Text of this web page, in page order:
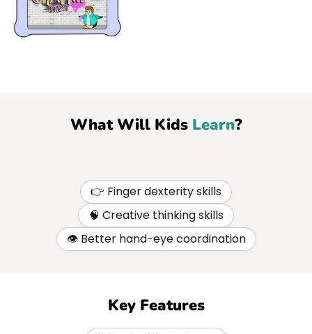
What Will Kids Learn?
👉 Finger dexterity skills
🧠 Creative thinking skills
👁️ Better hand-eye coordination
Key Features